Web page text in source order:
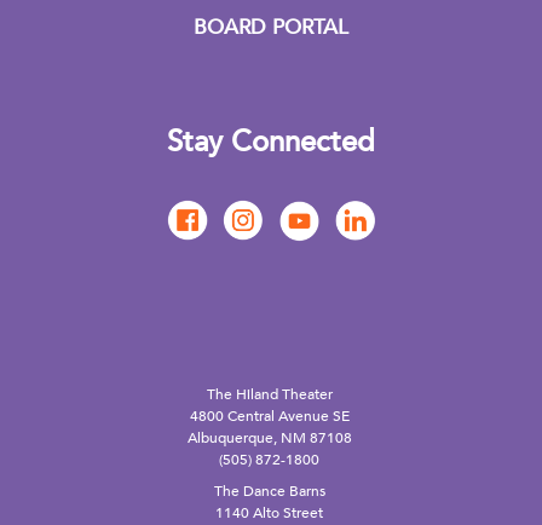
BOARD PORTAL
Stay Connected
The Hiland Theater
4800 Central Avenue SE
Albuquerque, NM 87108
(505) 872-1800
The Dance Barns
1140 Alto Street